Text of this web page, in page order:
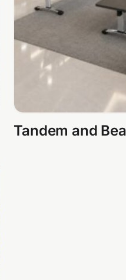
Tandem and